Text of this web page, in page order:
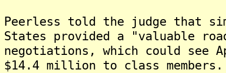
Peerless told the judge that
States provided a "valuable
negotiations, which could see
$14.4 million to class members.